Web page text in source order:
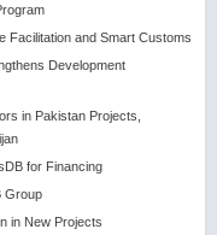
Facilitation and Smart Customs
Development
in Pakistan Projects,
for Financing
Group
in New Projects